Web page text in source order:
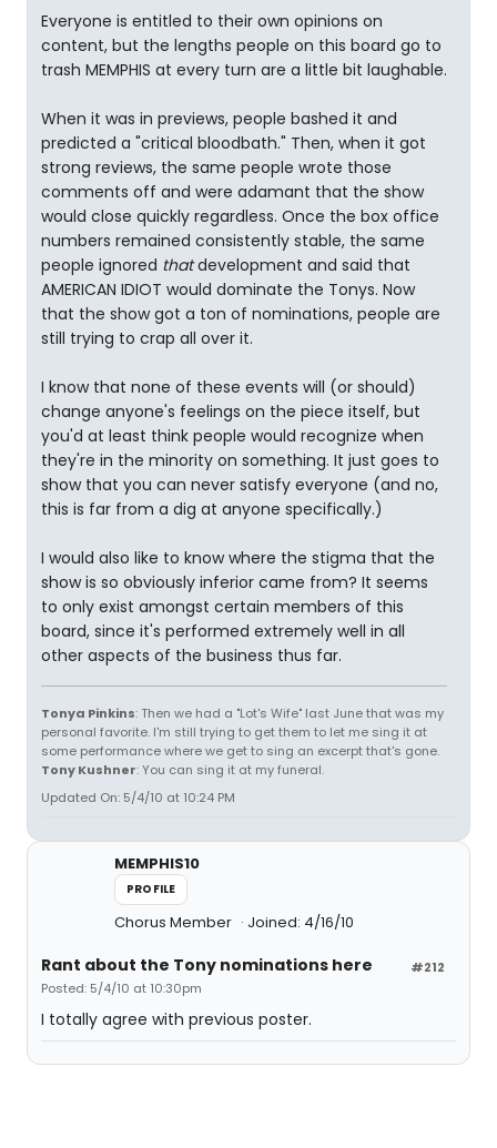
Everyone is entitled to their own opinions on
content, but the lengths people on this board go to
trash MEMPHIS at every turn are a little bit laughable.
When it was in previews, people bashed it and
predicted a "critical bloodbath." Then, when it got
strong reviews, the same people wrote those
comments off and were adamant that the show
would close quickly regardless. Once the box office
numbers remained consistently stable, the same
people ignored thatdevelopment and said that
AMERICAN IDIOT would dominate the Tonys. Now
that the show got a ton of nominations, people are
still trying to crap all over it.
I know that none of these events will (or should)
change anyone's feelings on the piece itself, but
you'd at least think people would recognize when
they're in the minority on something. It just goes to
show that you can never satisfy everyone (and no,
this is far from a dig at anyone specifically.)
I would also like to know where the stigma that the
show is so obviously inferior came from? It seems
to only exist amongst certain members of this
board, since it's performed extremely well in all
other aspects of the business thus far.
Tonya Pinkins: Then we had a "Lot's Wife" last June that was my
personal favorite. I'm still trying to get them to let me sing it at
some performance where we get to sing an excerpt that's gone.
Tony Kushner: You can sing it at my funeral.
Updated On: 5/4/10 at 10:24 PM
MEMPHIS10
PROFILE
Chorus Member Joined: 4/16/10
#212
Rant about the Tony nominations here
Posted: 5/4/10 at 10:30pm
I totally agree with previous poster.